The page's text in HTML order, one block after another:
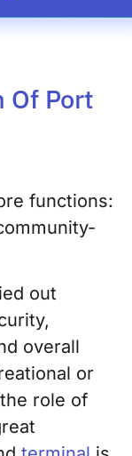
Of Port
functions:
out
overall
or
role of